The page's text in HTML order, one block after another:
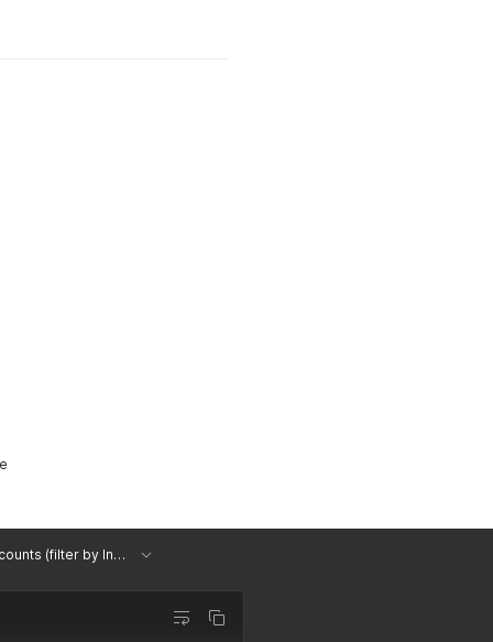
List Accounts (filter by Investor)